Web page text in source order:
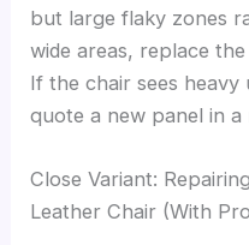
but large flaky zones
wide areas, replace
If the chair sees
quote a new panel in a
Close Variant:
Leather Chair (With